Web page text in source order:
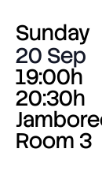
Sunday
20 Sep
19:00h
20:30h
Room 3